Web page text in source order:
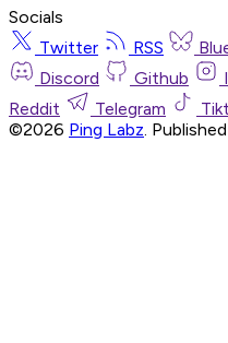
Socials
Twitter
RSS
Discord
Github
Reddit
Telegram
©2026 Ping Labz.